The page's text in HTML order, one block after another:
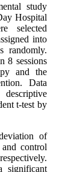
study
Hospital
selected
into
randomly.
8 sessions
and the
Data
t-test by
of
control
significant